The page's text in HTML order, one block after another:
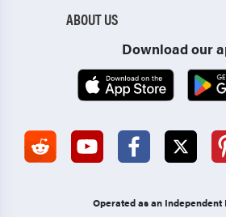
ABOUT US
Download our
Operated as an Independent